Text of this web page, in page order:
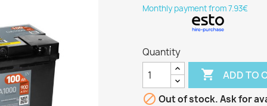
Monthly payment from 7.93€
Quantity
 ADD TO
 Out of stock. Ask for